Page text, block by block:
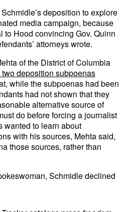
deposition to explore
media campaign, because
to Hood convincing Gov. Quinn
attorneys wrote.
of the District of Columbia
deposition subpoenas
while the subpoenas had been
had not shown that they
alternative source of
do before forcing a journalist
wanted to learn about
with his sources, Mehta said,
those sources, rather than
Schmidle declined